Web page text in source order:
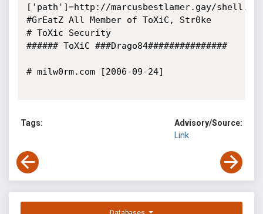
['path']=http://marcusbestlamer.gay/
#GrEatZ All Member of ToXiC, Str0ke
# ToXic Security
###### ToXiC ###Drago84###############
# milw0rm.com [2006-09-24]
Tags:
Advisory/Source:
Link